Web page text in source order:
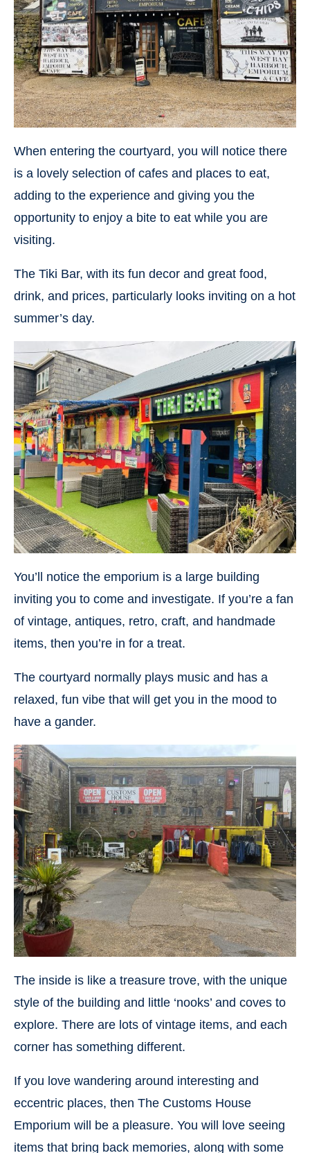
When entering the courtyard, you will notice there
is a lovely selection of cafes and places to eat,
adding to the experience and giving you the
opportunity to enjoy a bite to eat while you are
visiting.
The Tiki Bar, with its fun decor and great food,
drink, and prices, particularly looks inviting on a hot
summer’s day.
You’ll notice the emporium is a large building
inviting you to come and investigate. If you’re a fan
of vintage, antiques, retro, craft, and handmade
items, then you’re in for a treat.
The courtyard normally plays music and has a
relaxed, fun vibe that will get you in the mood to
have a gander.
The inside is like a treasure trove, with the unique
style of the building and little ‘nooks’ and coves to
explore. There are lots of vintage items, and each
corner has something different.
If you love wandering around interesting and
eccentric places, then The Customs House
Emporium will be a pleasure. You will love seeing
items that bring back memories, along with some